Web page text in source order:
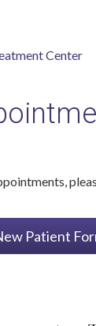
Center
Patient